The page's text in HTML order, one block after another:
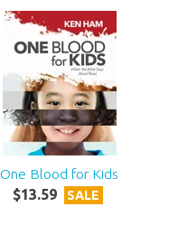
One Blood for Kids
$13.59 SALE